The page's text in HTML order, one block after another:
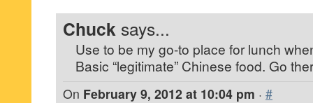
Chuck says...
Use to be my go-to place for lunch
Basic “legitimate” Chinese food. Go
On February 9, 2012 at 10:04 pm · #